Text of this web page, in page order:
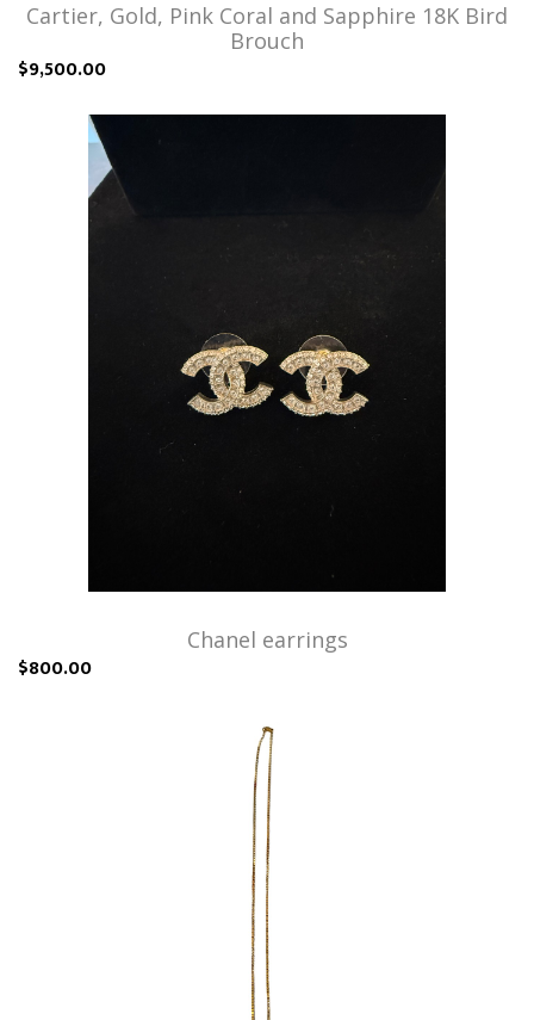
Cartier, Gold, Pink Coral and Sapphire 18K Bird
Brouch
$9,500.00
Chanel earrings
$800.00